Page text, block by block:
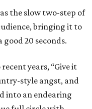
the slow two-step of
bringing it to
20 seconds.
years, “Give it
style angst, and
into an endearing